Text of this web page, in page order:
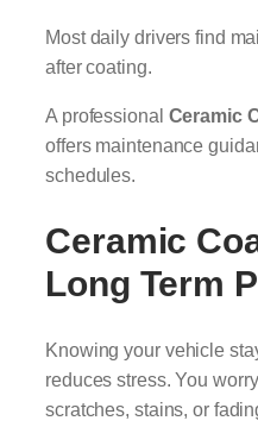
Most daily drivers find
after coating.
A professional Ceramic
offers maintenance
schedules.
Ceramic
Long Term
Knowing your vehicle
reduces stress. You
scratches, stains, or